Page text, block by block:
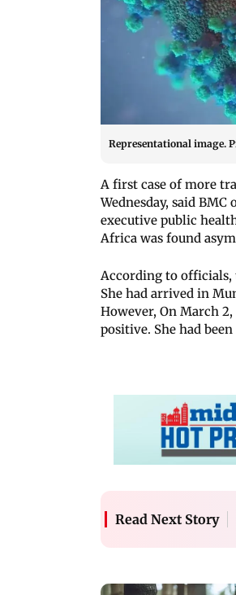
Representational image.
A first case of more
Wednesday, said
executive public
Africa was found
According to officials,
She had arrived in
However, On March
positive. She had
Read Next Story